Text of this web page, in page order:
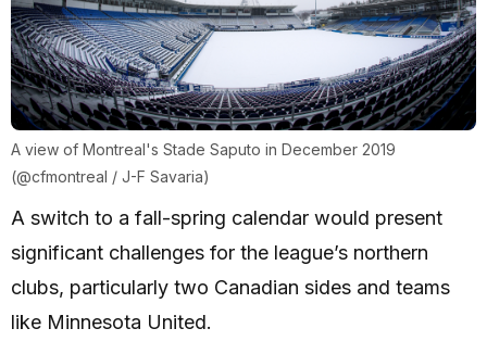
A view of Montreal's Stade Saputo in December 2019
(@cfmontreal / J-F Savaria)
A switch to a fall-spring calendar would present
significant challenges for the league’s northern
clubs, particularly two Canadian sides and teams
like Minnesota United.